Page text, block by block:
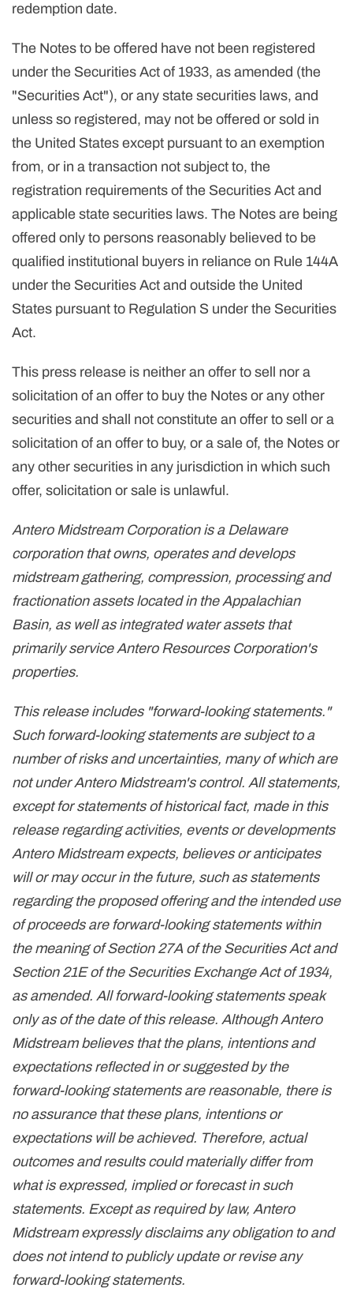
redemption date.
The Notes to be offered have not been registered
under the Securities Act of 1933, as amended (the
"Securities Act"), or any state securities laws, and
unless so registered, may not be offered or sold in
the United States except pursuant to an exemption
from, or in a transaction not subject to, the
registration requirements of the Securities Act and
applicable state securities laws. The Notes are being
offered only to persons reasonably believed to be
qualified institutional buyers in reliance on Rule 144A
under the Securities Act and outside the United
States pursuant to Regulation S under the Securities
Act.
This press release is neither an offer to sell nor a
solicitation of an offer to buy the Notes or any other
securities and shall not constitute an offer to sell or a
solicitation of an offer to buy, or a sale of, the Notes or
any other securities in any jurisdiction in which such
offer, solicitation or sale is unlawful.
Antero Midstream Corporation is a Delaware
corporation that owns, operates and develops
midstream gathering, compression, processing and
fractionation assets located in the Appalachian
Basin, as well as integrated water assets that
primarily service Antero Resources Corporation's
properties.
This release includes "forward-looking statements."
Such forward-looking statements are subject to a
number of risks and uncertainties, many of which are
not under Antero Midstream's control. All statements,
except for statements of historical fact, made in this
release regarding activities, events or developments
Antero Midstream expects, believes or anticipates
will or may occur in the future, such as statements
regarding the proposed offering and the intended use
of proceeds are forward-looking statements within
the meaning of Section 27A of the Securities Act and
Section 21E of the Securities Exchange Act of 1934,
as amended. All forward-looking statements speak
only as of the date of this release. Although Antero
Midstream believes that the plans, intentions and
expectations reflected in or suggested by the
forward-looking statements are reasonable, there is
no assurance that these plans, intentions or
expectations will be achieved. Therefore, actual
outcomes and results could materially differ from
what is expressed, implied or forecast in such
statements. Except as required by law, Antero
Midstream expressly disclaims any obligation to and
does not intend to publicly update or revise any
forward-looking statements.